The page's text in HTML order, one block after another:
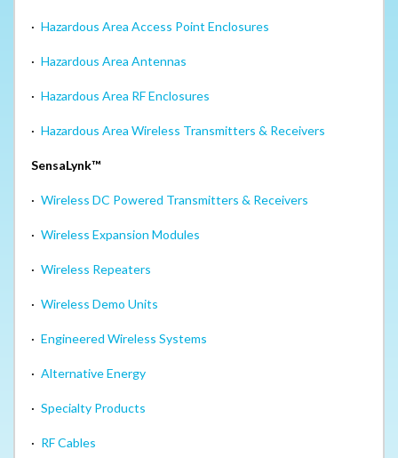
· Hazardous Area Access Point Enclosures
· Hazardous Area Antennas
· Hazardous Area RF Enclosures
· Hazardous Area Wireless Transmitters & Receivers
SensaLynk™
· Wireless DC Powered Transmitters & Receivers
· Wireless Expansion Modules
· Wireless Repeaters
· Wireless Demo Units
· Engineered Wireless Systems
· Alternative Energy
· Specialty Products
· RF Cables